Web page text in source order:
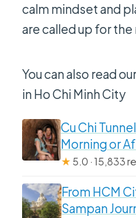
calm mindset and
are called up for
You can also read
in Ho Chi Minh City
Cu Chi
Morning or
★ 5.0 · 15,833
From HCM
Sampan